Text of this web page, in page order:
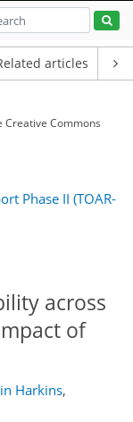
articles
Creative Commons
Phase II (TOAR-
across
of
Harkins,